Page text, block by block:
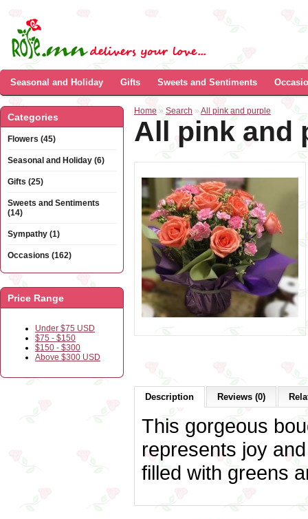
Seasonal and Holiday Gifts Sweets and Sentiments
Categories
Flowers (45)
Seasonal and Holiday (6)
Gifts (25)
Sweets and Sentiments
(14)
Sympathy (1)
Occasions (162)
Price Range
Under $75 USD
$75 - $150
$150 - $300
Above $300 USD
Home » Search » All pink and purple
All pink and
Description Reviews (0)
This gorgeous
represents joy
filled with greens